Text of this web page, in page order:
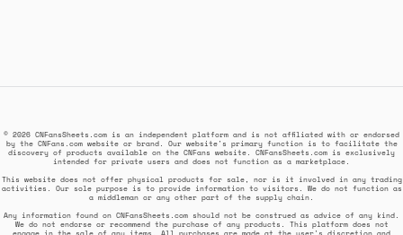
© 2026 CNFansSheets.com is an independent platform and is not affiliated with or endorsed
by the CNFans.com website or brand. Our website's primary function is to facilitate the
discovery of products available on the CNFans website. CNFansSheets.com is exclusively
intended for private users and does not function as a marketplace.
This website does not offer physical products for sale, nor is it involved in any trading
activities. Our sole purpose is to provide information to visitors. We do not function as
a middleman or any other part of the supply chain.
Any information found on CNFansSheets.com should not be construed as advice of any kind.
We do not endorse or recommend the purchase of any products. This platform does not